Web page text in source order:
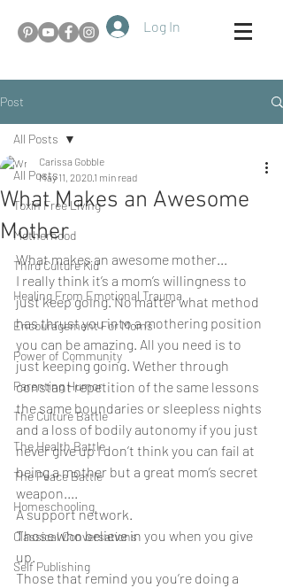
Log In
Post
All Posts
Toxin Free Living
Motherhood
Third Culture Kid
Healing From Emotional Trauma
Encouragement For Moms
Power of Community
Parenting Humor
The Culture Battle
The Health Battle
The Peace Battle
Homeschooling
Classical Conversations
Self Publishing
All Posts
What Makes an Awesome
Mother
Carissa Gobble
May 11, 2020 1 min read
What makes an awesome mother...
I really think it’s a mom’s willingness to
just keep going. No matter what method
has thrust you into a mothering position
you can be amazing. All you need is to
just keeping going. Wether through
constant repetition of the same lessons
the same boundaries or sleepless nights
and a loss of bodily autonomy if you just
never give up I don’t think you can fail at
being a mother but a great mom’s secret
weapon....
A support network.
Those who believe in you when you give
up.
Those that remind you you’re doing a